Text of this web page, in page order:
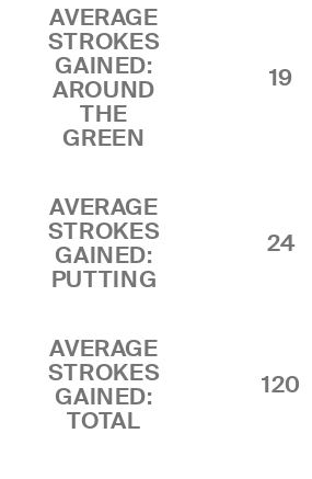
AVERAGE
STROKES
GAINED:
AROUND
THE
GREEN
19
AVERAGE
STROKES
GAINED:
PUTTING
24
AVERAGE
STROKES
GAINED:
TOTAL
120